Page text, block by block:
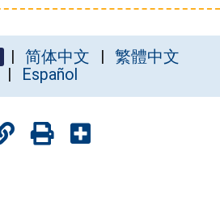
简体中文
繁體中文
Español